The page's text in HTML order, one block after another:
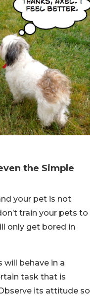
the Simple
your pet is not
train your pets to
only get bored in
will behave in a
task that is
its attitude so